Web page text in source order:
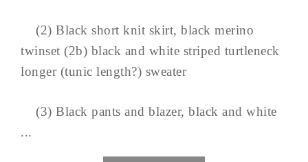
(2) Black short knit skirt, black merino
twinset (2b) black and white striped turtleneck
longer (tunic length?) sweater
(3) Black pants and blazer, black and white
...